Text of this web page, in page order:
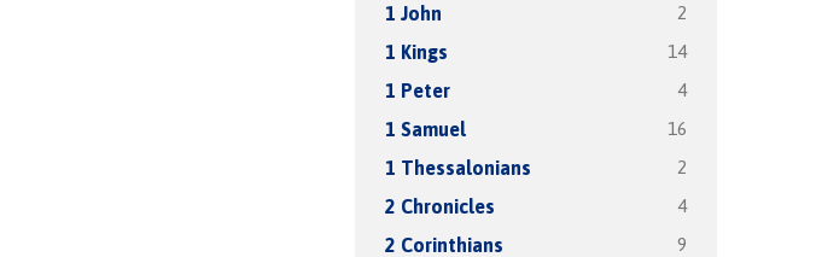
1 John 2
1 Kings 14
1 Peter 4
1 Samuel 16
1 Thessalonians 2
2 Chronicles 4
2 Corinthians 9